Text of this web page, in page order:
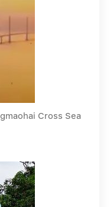
Cross Sea